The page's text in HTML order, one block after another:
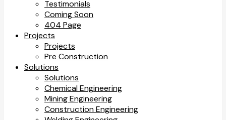
Testimonials
Coming Soon
404 Page
Projects
Projects
Pre Construction
Solutions
Solutions
Chemical Engineering
Mining Engineering
Construction Engineering